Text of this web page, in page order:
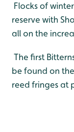
Flocks of
reserve with
all on the
The first
be found on
reed fringes at